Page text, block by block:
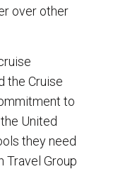
over other
the Cruise
to
United
they need
Travel Group